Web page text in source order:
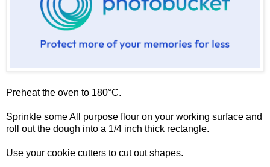
Preheat the oven to 180°C.
Sprinkle some All purpose flour on your working surface and
roll out the dough into a 1/4 inch thick rectangle.
Use your cookie cutters to cut out shapes.